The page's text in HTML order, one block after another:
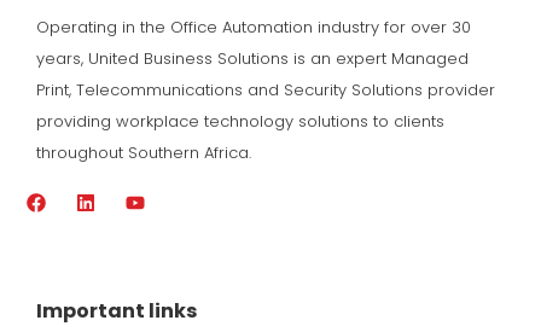
Operating in the Office Automation industry for over 30
years, United Business Solutions is an expert Managed
Print, Telecommunications and Security Solutions provider
providing workplace technology solutions to clients
throughout Southern Africa.
F
o
d
i
Y
b
e
Important links